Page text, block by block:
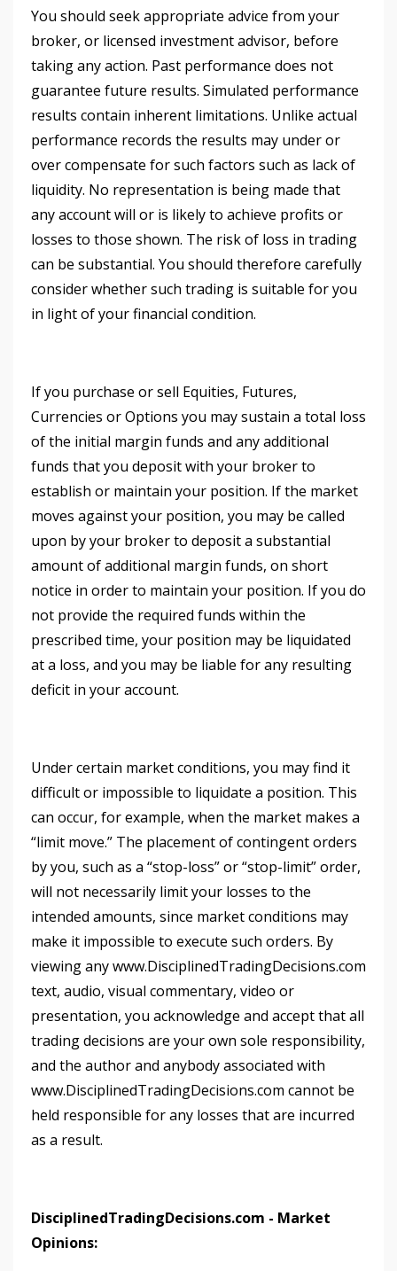
You should seek appropriate advice from your
broker, or licensed investment advisor, before
taking any action. Past performance does not
guarantee future results. Simulated performance
results contain inherent limitations. Unlike actual
performance records the results may under or
over compensate for such factors such as lack of
liquidity. No representation is being made that
any account will or is likely to achieve profits or
losses to those shown. The risk of loss in trading
can be substantial. You should therefore carefully
consider whether such trading is suitable for you
in light of your financial condition.
If you purchase or sell Equities, Futures,
Currencies or Options you may sustain a total loss
of the initial margin funds and any additional
funds that you deposit with your broker to
establish or maintain your position. If the market
moves against your position, you may be called
upon by your broker to deposit a substantial
amount of additional margin funds, on short
notice in order to maintain your position. If you do
not provide the required funds within the
prescribed time, your position may be liquidated
at a loss, and you may be liable for any resulting
deficit in your account.
Under certain market conditions, you may find it
difficult or impossible to liquidate a position. This
can occur, for example, when the market makes a
“limit move.” The placement of contingent orders
by you, such as a “stop-loss” or “stop-limit” order,
will not necessarily limit your losses to the
intended amounts, since market conditions may
make it impossible to execute such orders. By
viewing any www.DisciplinedTradingDecisions.com
text, audio, visual commentary, video or
presentation, you acknowledge and accept that all
trading decisions are your own sole responsibility,
and the author and anybody associated with
www.DisciplinedTradingDecisions.com cannot be
held responsible for any losses that are incurred
as a result.
DisciplinedTradingDecisions.com - Market
Opinions: